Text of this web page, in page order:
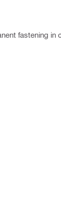
fastening in